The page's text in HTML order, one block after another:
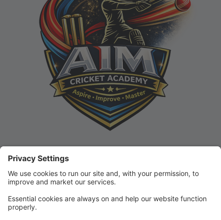
schedule, make payments, and track progress!
If you are new to AIM Cricket Academy, you can click
on Classes to view our current and upcoming
schedules, or click Create Account to get started!